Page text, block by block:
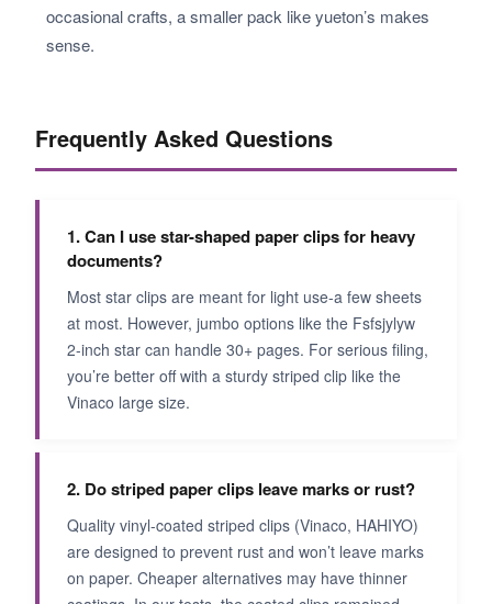
occasional crafts, a smaller pack like yueton’s makes
sense.
Frequently Asked Questions
1. Can I use star-shaped paper clips for heavy
documents?
Most star clips are meant for light use-a few sheets
at most. However, jumbo options like the Fsfsjylyw
2-inch star can handle 30+ pages. For serious filing,
you’re better off with a sturdy striped clip like the
Vinaco large size.
2. Do striped paper clips leave marks or rust?
Quality vinyl-coated striped clips (Vinaco, HAHIYO)
are designed to prevent rust and won’t leave marks
on paper. Cheaper alternatives may have thinner